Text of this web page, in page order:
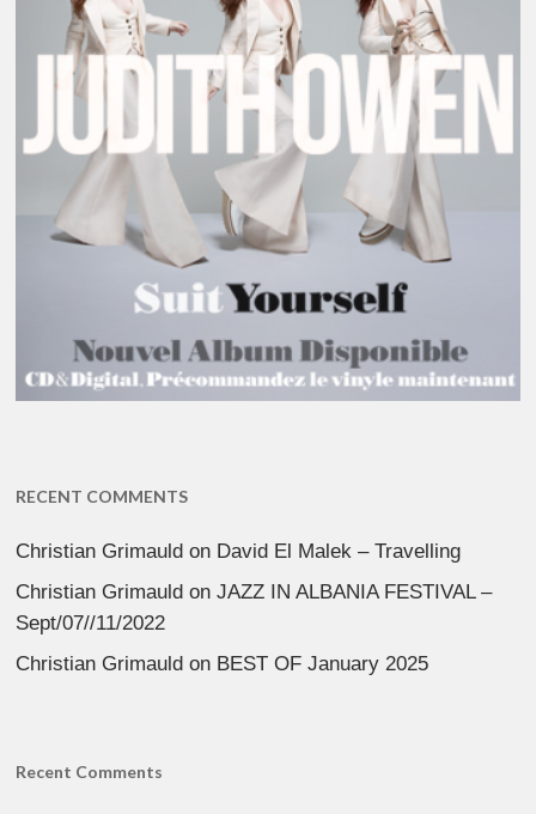
RECENT COMMENTS
Christian Grimauld on David El Malek – Travelling
Christian Grimauld onJAZZ IN ALBANIA FESTIVAL –
Sept/07//11/2022
Christian Grimauld on BEST OF January 2025
Recent Comments